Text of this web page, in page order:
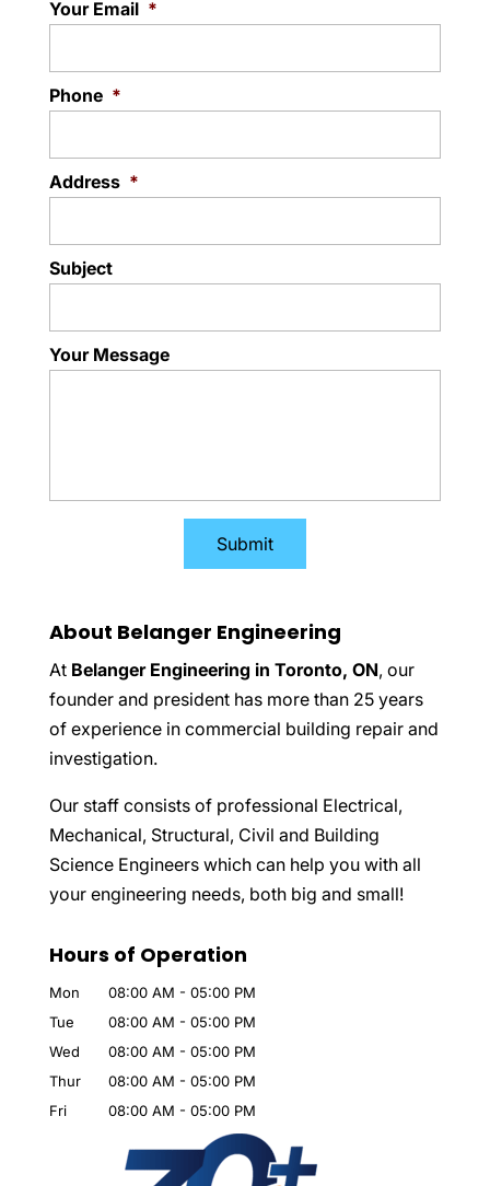
Your Email *
Phone *
Address *
Subject
Your Message
About Belanger Engineering
At Belanger Engineering in Toronto, ON, our
founder and president has more than 25 years
of experience in commercial building repair and
investigation.
Our staff consists of professional Electrical,
Mechanical, Structural, Civil and Building
Science Engineers which can help you with all
your engineering needs, both big and small!
Hours of Operation
Mon 08:00 AM - 05:00 PM
Tue
08:00 AM - 05:00 PM
Wed
08:00 AM - 05:00 PM
Thur
08:00 AM - 05:00 PM
Fri
08:00 AM - 05:00 PM